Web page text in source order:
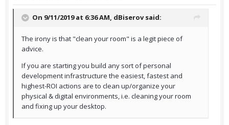
On 9/11/2019 at 6:36 AM, dBiserovsaid:
The irony is that "clean your room" is a legit piece of
advice.
If you are starting you build any sort of personal
development infrastructure the easiest, fastest and
highest-ROI actions are to clean up/organize your
physical & digital environments, i.e. cleaning your room
and fixing up your desktop.